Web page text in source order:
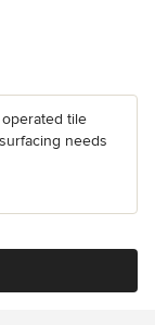
tile
needs